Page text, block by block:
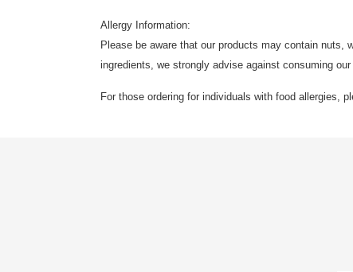
Allergy Information:
Please be aware that our products may contain
ingredients, we strongly advise against consuming our
For those ordering for individuals with food allergies,